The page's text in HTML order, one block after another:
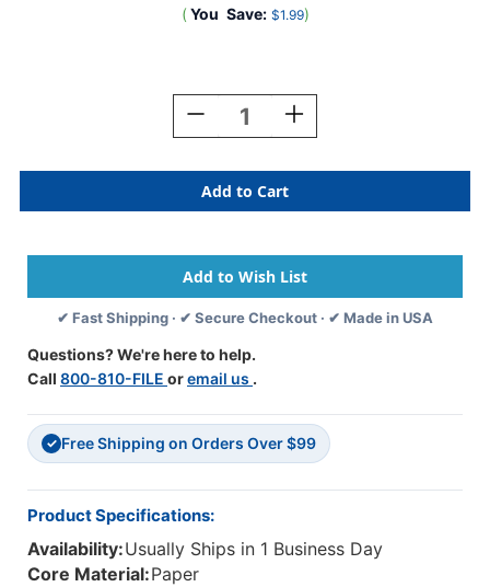
( You Save: $1.99)
Decrease
Quantity
Hide-
And-
Seek
The
Farm
Book
Increase
Quantity
Hide-
And-
Seek
The
Farm
Book
✔ Fast Shipping · ✔ Secure Checkout · ✔ Made in USA
Questions? We're here to help.
Call 800-810-FILE oremail us .
✓ Free Shipping on Orders Over $99
Product Specifications:
Availability:Usually Ships in 1 Business Day
Core Material:Paper